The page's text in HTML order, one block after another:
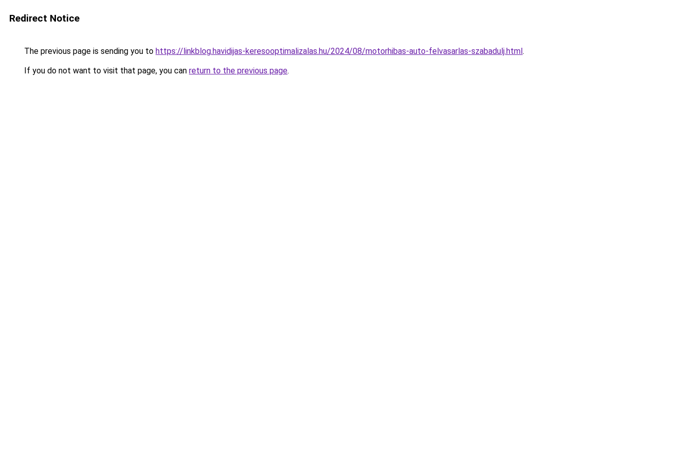
Redirect Notice
The previous page is sending you to https://linkblog.havidijas-keresooptimalizalas.hu/2024/08/motorhibas-auto-felvasarlas-szabadulj.html.
If you do not want to visit that page, you can return to the previous page.